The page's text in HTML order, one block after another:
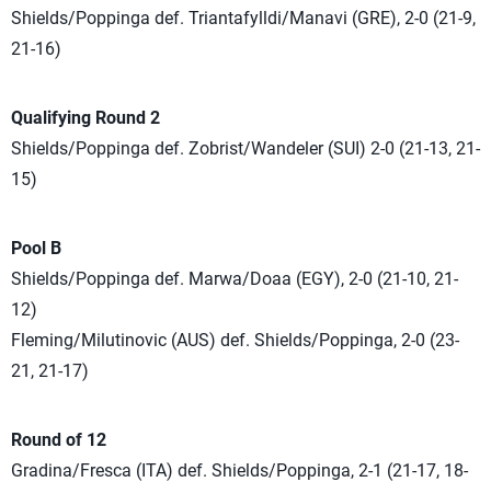
Shields/Poppinga def. Triantafylldi/Manavi (GRE), 2-0 (21-9,
21-16)
Qualifying Round 2
Shields/Poppinga def. Zobrist/Wandeler (SUI) 2-0 (21-13, 21-
15)
Pool B
Shields/Poppinga def. Marwa/Doaa (EGY), 2-0 (21-10, 21-
12)
Fleming/Milutinovic (AUS) def. Shields/Poppinga, 2-0 (23-
21, 21-17)
Round of 12
Gradina/Fresca (ITA) def. Shields/Poppinga, 2-1 (21-17, 18-